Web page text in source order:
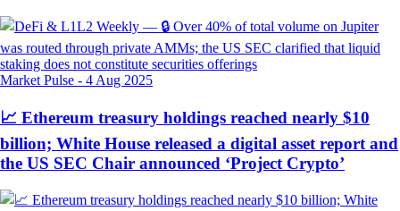
Market Pulse - 4 Aug 2025
📈 Ethereum treasury holdings reached nearly $10
billion; White House released a digital asset report and
the US SEC Chair announced ‘Project Crypto’